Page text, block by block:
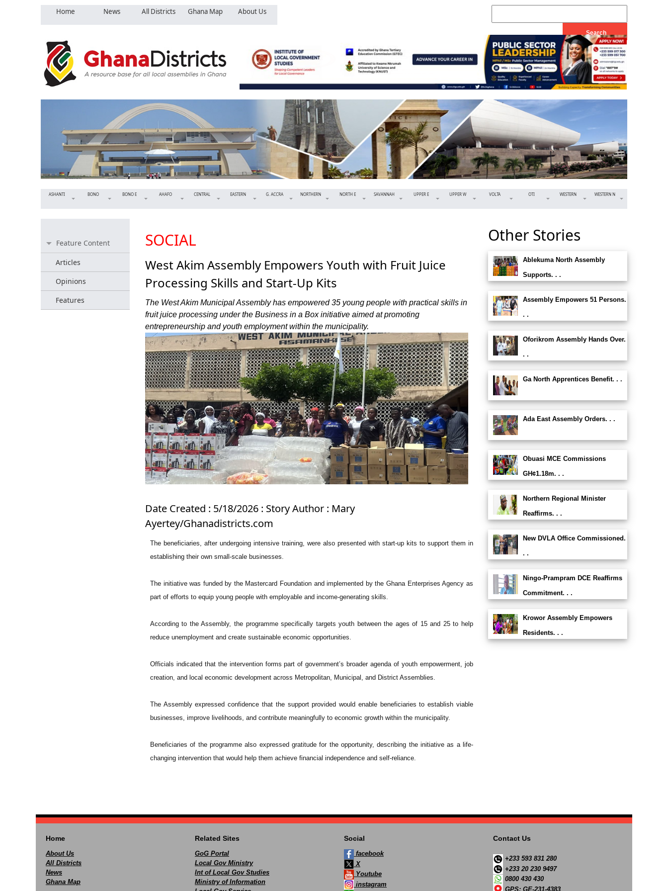
Home News All Districts Ghana Map About Us
ASHANTI BONO BONO E AHAFO CENTRAL EASTERN G. ACCRA NORTHERN NORTH E SAVANNAH UPPER E UPPER W VOLTA OTI WESTERN WESTERN N
Feature Content
Articles
Opinions
Features
SOCIAL
West Akim Assembly Empowers Youth with Fruit Juice
Processing Skills and Start-Up Kits
The West Akim Municipal Assembly has empowered 35 young people with practical skills in
fruit juice processing under the Business in a Box initiative aimed at promoting
entrepreneurship and youth employment within the municipality.
Date Created : 5/18/2026 : Story Author : Mary
Ayertey/Ghanadistricts.com
The beneficiaries, after undergoing intensive training, were also presented with start-up kits to support them in
establishing their own small-scale businesses.
The initiative was funded by the Mastercard Foundation and implemented by the Ghana Enterprises Agency as
part of efforts to equip young people with employable and income-generating skills.
According to the Assembly, the programme specifically targets youth between the ages of 15 and 25 to help
reduce unemployment and create sustainable economic opportunities.
Officials indicated that the intervention forms part of government’s broader agenda of youth empowerment, job
creation, and local economic development across Metropolitan, Municipal, and District Assemblies.
The Assembly expressed confidence that the support provided would enable beneficiaries to establish viable
businesses, improve livelihoods, and contribute meaningfully to economic growth within the municipality.
Beneficiaries of the programme also expressed gratitude for the opportunity, describing the initiative as a life-
changing intervention that would help them achieve financial independence and self-reliance.
Other Stories
Ablekuma North Assembly
Supports. . .
Assembly Empowers 51 Persons.
. .
Oforikrom Assembly Hands Over.
. .
Ga North Apprentices Benefit. . .
Ada East Assembly Orders. . .
Obuasi MCE Commissions
GH¢1.18m. . .
Northern Regional Minister
Reaffirms. . .
New DVLA Office Commissioned.
. .
Ningo-Prampram DCE Reaffirms
Commitment. . .
Krowor Assembly Empowers
Residents. . .
Home
About Us
All Districts
News
Ghana Map
Related Sites
GoG Portal
Local Gov Ministry
Int of Local Gov Studies
Ministry of Information
Social
facebook
X
Youtube
instagram
Contact Us
+233 593 831 280
+233 20 230 9497
0800 430 430
GPS: GE-231-4383